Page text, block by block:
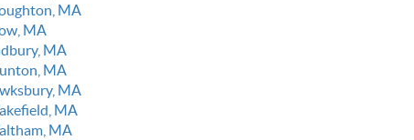
MA
MA
MA
MA
MA
MA
MA